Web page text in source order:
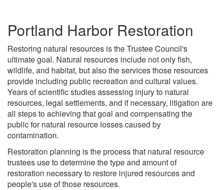
Portland Harbor Restoration
Restoring natural resources is the Trustee Council's
ultimate goal. Natural resources include not only fish,
wildlife, and habitat, but also the services those resources
provide including public recreation and cultural values.
Years of scientific studies assessing injury to natural
resources, legal settlements, and if necessary, litigation are
all steps to achieving that goal and compensating the
public for natural resource losses caused by
contamination.
Restoration planning is the process that natural resource
trustees use to determine the type and amount of
restoration necessary to restore injured resources and
people's use of those resources.